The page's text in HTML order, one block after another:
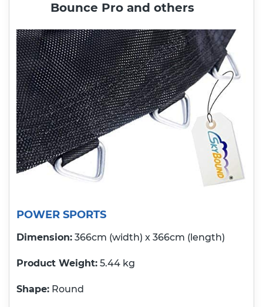
Bounce Pro and others
POWER SPORTS
Dimension: 366cm (width) x 366cm (length)
Product Weight 5.44 kg
Shape: Round